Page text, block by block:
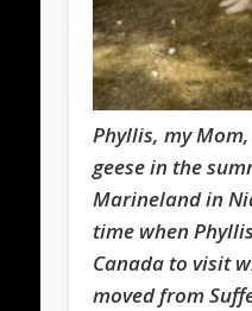
Phyllis, my
geese in the
Marineland in
time when
Canada to visit
moved from